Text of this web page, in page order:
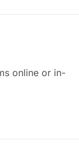
online or in-